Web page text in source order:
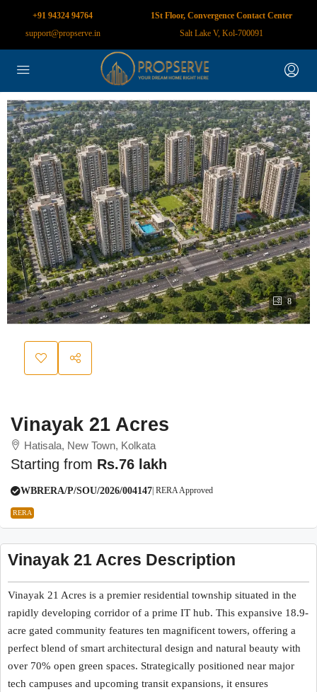
+91 94324 94764
support@propserve.in
1St Floor, Convergence Contact Center
Salt Lake V, Kol-700091
8
Vinayak 21 Acres
Hatisala, New Town, Kolkata
Starting from Rs.76 lakh
| RERA Approved
WBRERA/P/SOU/2026/004147
RERA
Vinayak 21 Acres Description
Vinayak 21 Acres is a premier residential township situated in the
rapidly developing corridor of a prime IT hub. This expansive 18.9-
acre gated community features ten magnificent towers, offering a
perfect blend of smart architectural design and natural beauty with
over 70% open green spaces. Strategically positioned near major
tech campuses and upcoming transit expansions, it ensures